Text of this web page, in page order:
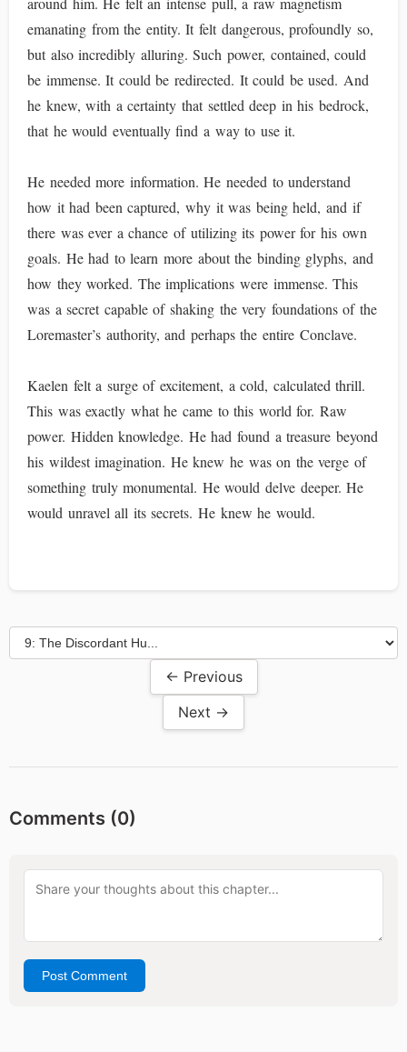
emanating from the entity. It felt dangerous, profoundly so,
but also incredibly alluring. Such power, contained, could
be immense. It could be redirected. It could be used. And
he knew, with a certainty that settled deep in his bedrock,
that he would eventually find a way to use it.
He needed more information. He needed to understand
how it had been captured, why it was being held, and if
there was ever a chance of utilizing its power for his own
goals. He had to learn more about the binding glyphs, and
how they worked. The implications were immense. This
was a secret capable of shaking the very foundations of the
Loremaster’s authority, and perhaps the entire Conclave.
Kaelen felt a surge of excitement, a cold, calculated thrill.
This was exactly what he came to this world for. Raw
power. Hidden knowledge. He had found a treasure beyond
his wildest imagination. He knew he was on the verge of
something truly monumental. He would delve deeper. He
would unravel all its secrets. He knew he would.
← Previous
Next →
Comments (0)
Post Comment